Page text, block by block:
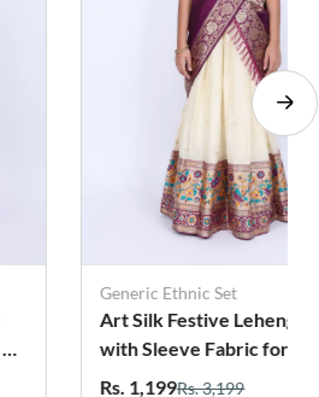
Generic Ethnic Set
Art Silk Festive Lehenga
with Sleeve Fabric for
Magenta
Rs. 1,199Rs. 3,199